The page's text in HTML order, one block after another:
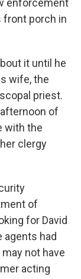
enforcement
front porch in
it until he
wife, the
priest.
of
with the
clergy
of
for David
agents had
not have
acting